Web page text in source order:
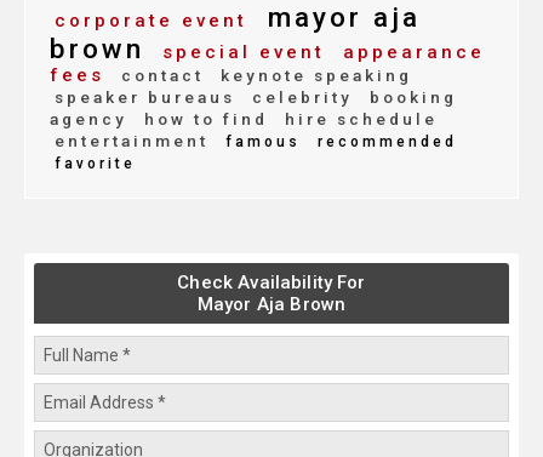
corporate event
mayor aja
brown
special event
appearance
fees
contact
keynote speaking
speaker bureaus
celebrity
booking
agency
how to find
hire schedule
entertainment
famous
recommended
favorite
Check Availability For
Mayor Aja Brown